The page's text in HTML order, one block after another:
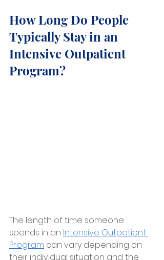
How Long Do People
Typically Stay in an
Intensive Outpatient
Program?
The length of time someone
spends in an Intensive Outpatient
Program can vary depending on
their individual situation and the